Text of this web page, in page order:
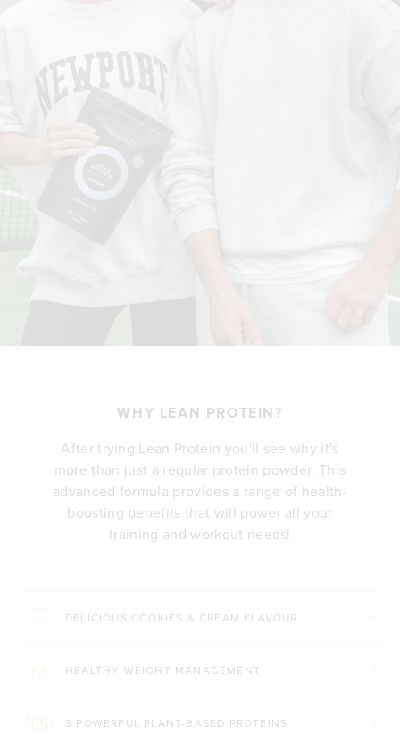
WHY LEAN PROTEIN?
After trying Lean Protein you'll see why it's
more than just a regular protein powder. This
advanced formula provides a range of health-
boosting benefits that will power all your
training and workout needs!
DELICIOUS COOKIES & CREAM FLAVOUR
HEALTHY WEIGHT MANAGEMENT
3 POWERFUL PLANT-BASED PROTEINS